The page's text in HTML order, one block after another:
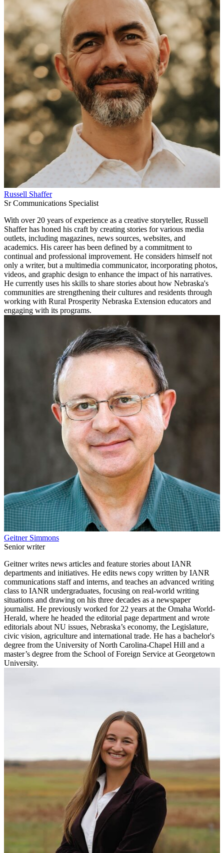
Russell Shaffer
Sr Communications Specialist
With over 20 years of experience as a creative storyteller, Russell
Shaffer has honed his craft by creating stories for various media
outlets, including magazines, news sources, websites, and
academics. His career has been defined by a commitment to
continual and professional improvement. He considers himself not
only a writer, but a multimedia communicator, incorporating photos,
videos, and graphic design to enhance the impact of his narratives.
He currently uses his skills to share stories about how Nebraska's
communities are strengthening their cultures and residents through
working with Rural Prosperity Nebraska Extension educators and
engaging with its programs.
Geitner Simmons
Senior writer
Geitner writes news articles and feature stories about IANR
departments and initiatives. He edits news copy written by IANR
communications staff and interns, and teaches an advanced writing
class to IANR undergraduates, focusing on real-world writing
situations and drawing on his three decades as a newspaper
journalist. He previously worked for 22 years at the Omaha World-
Herald, where he headed the editorial page department and wrote
editorials about NU issues, Nebraska’s economy, the Legislature,
civic vision, agriculture and international trade. He has a bachelor's
degree from the University of North Carolina-Chapel Hill and a
master’s degree from the School of Foreign Service at Georgetown
University.